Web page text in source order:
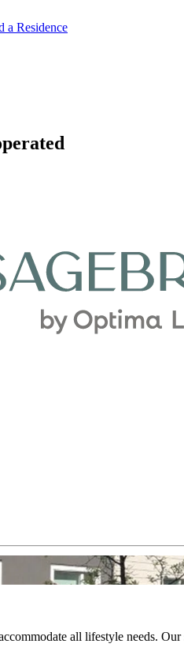
a Residence
all lifestyle needs.